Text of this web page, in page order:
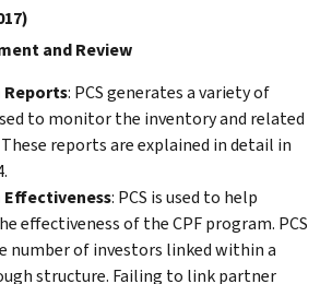
and Review
: PCS generates a variety of
to monitor the inventory and related
reports are explained in detail in
: PCS is used to help
effectiveness of the CPF program. PCS
number of investors linked within a
structure. Failing to link partner